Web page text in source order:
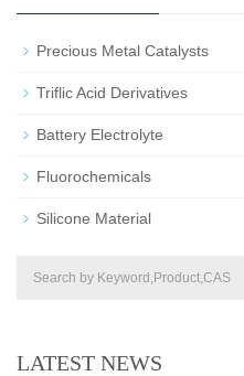
Precious Metal Catalysts
Triflic Acid Derivatives
Battery Electrolyte
Fluorochemicals
Silicone Material
LATEST NEWS